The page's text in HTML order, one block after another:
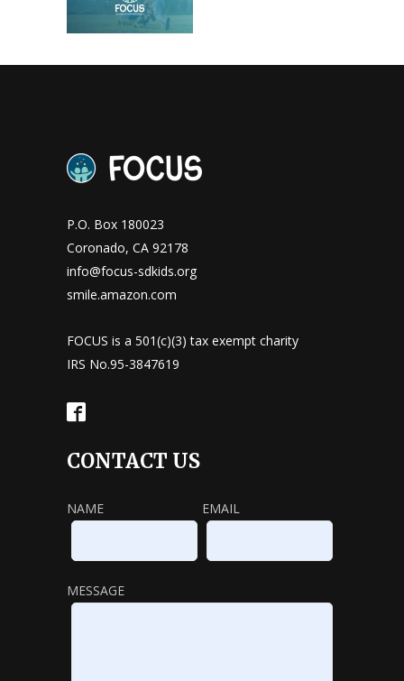
P.O. Box 180023
Coronado, CA 92178
info@focus-sdkids.org
smile.amazon.com
FOCUS is a 501(c)(3) tax exempt charity
IRS No.95-3847619
CONTACT US
NAME EMAIL
MESSAGE